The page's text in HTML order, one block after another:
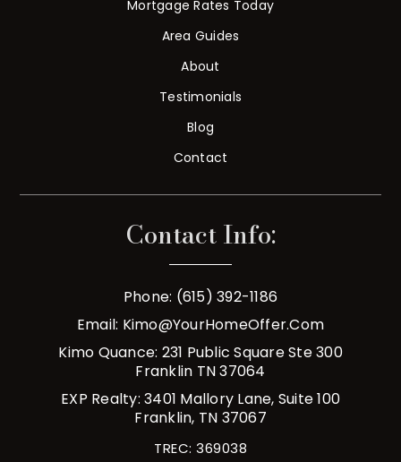
Mortgage Rates Today
Area Guides
About
Testimonials
Blog
Contact
Contact Info:
Phone: (615) 392-1186
Email: Kimo@YourHomeOffer.com
Kimo Quance: 231 Public Square Ste 300
Franklin TN 37064
EXP Realty: 3401 Mallory Lane, Suite 100
Franklin, TN 37067
TREC: 369038